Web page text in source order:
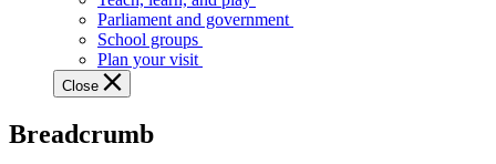
variety
guided
tours,
education
teaching
Parliament and government
School groups
Plan your visit
Close
Breadcrumb